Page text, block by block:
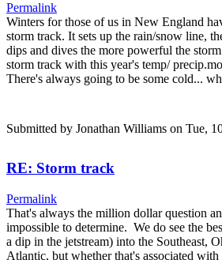
Permalink
Winters for those of us in New England
storm track. It sets up the rain/snow line,
dips and dives the more powerful the
storm track with this year's temp/
There's always going to be some cold...
Submitted by Jonathan Williams on Tue,
RE: Storm track
Permalink
That's always the million dollar question
impossible to determine. We do see the
a dip in the jetstream) into the Southeast,
Atlantic, but whether that's associated with